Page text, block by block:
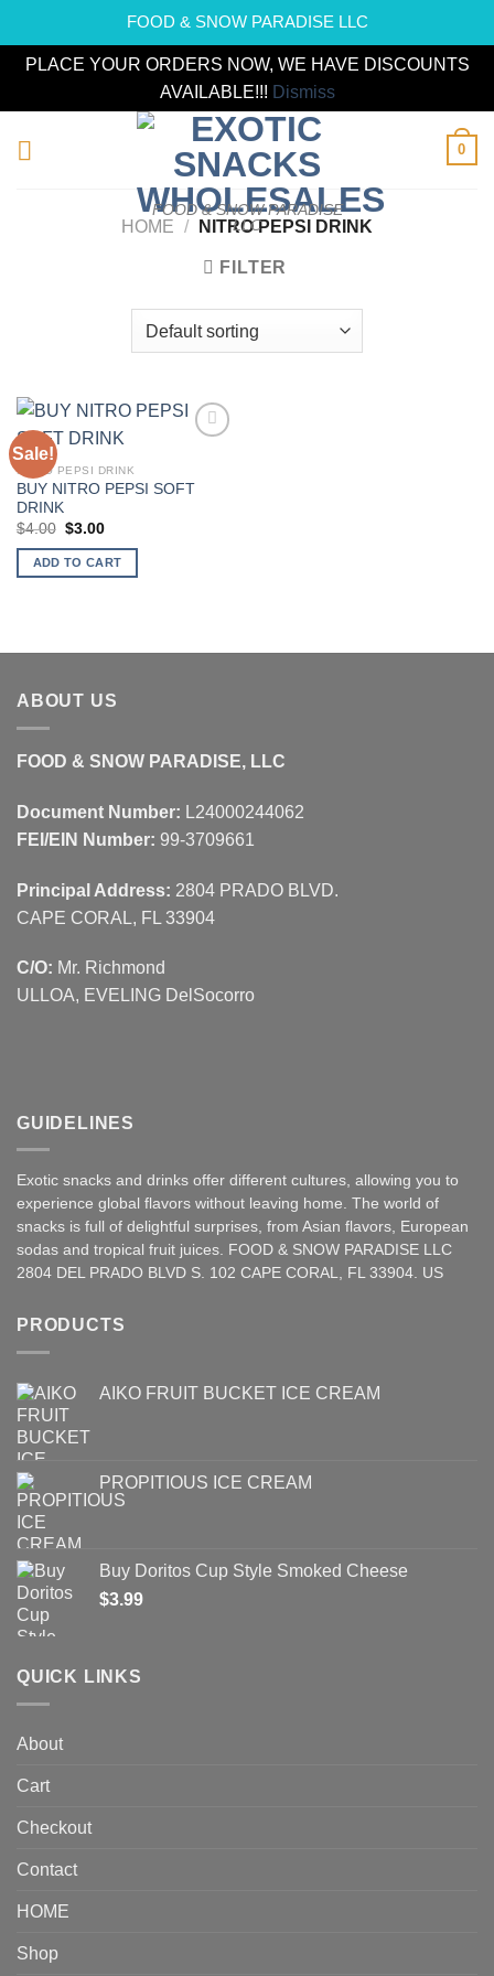
FOOD & SNOW PARADISE LLC
PLACE YOUR ORDERS NOW, WE HAVE DISCOUNTS
AVAILABLE!!! Dismiss
FOOD & SNOW PARADISE
LLC
0
HOME / NITRO PEPSI DRINK
FILTER
Sale!
NITRO PEPSI DRINK
BUY NITRO PEPSI SOFT
DRINK
$4.00 Original
was:
$4.00.
$3.00Current
is:
$3.00.
ADD TO CART
ABOUT US
FOOD & SNOW PARADISE, LLC
Document Number: L24000244062
FEI/EIN Number: 99-3709661
Principal Address: 2804 PRADO BLVD.
CAPE CORAL, FL 33904
C/O: Mr. Richmond
ULLOA, EVELING DelSocorro
GUIDELINES
Exotic snacks and drinks offer different cultures, allowing you to
experience global flavors without leaving home. The world of
snacks is full of delightful surprises, from Asian flavors, European
sodas and tropical fruit juices. FOOD & SNOW PARADISE LLC
2804 DEL PRADO BLVD S. 102 CAPE CORAL, FL 33904. US
PRODUCTS
AIKO FRUIT BUCKET ICE CREAM
PROPITIOUS ICE CREAM
Buy Doritos Cup Style Smoked Cheese
$3.99
QUICK LINKS
About
Cart
Checkout
Contact
HOME
Shop